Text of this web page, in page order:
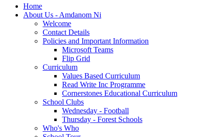
Home
About Us - Amdanom Ni
Welcome
Contact Details
Policies and Important Information
Microsoft Teams
Flip Grid
Curriculum
Values Based Curriculum
Read Write Inc Programme
Cornerstones Educational Curriculum
School Clubs
Wednesday - Football
Thursday - Forest Schools
Who's Who